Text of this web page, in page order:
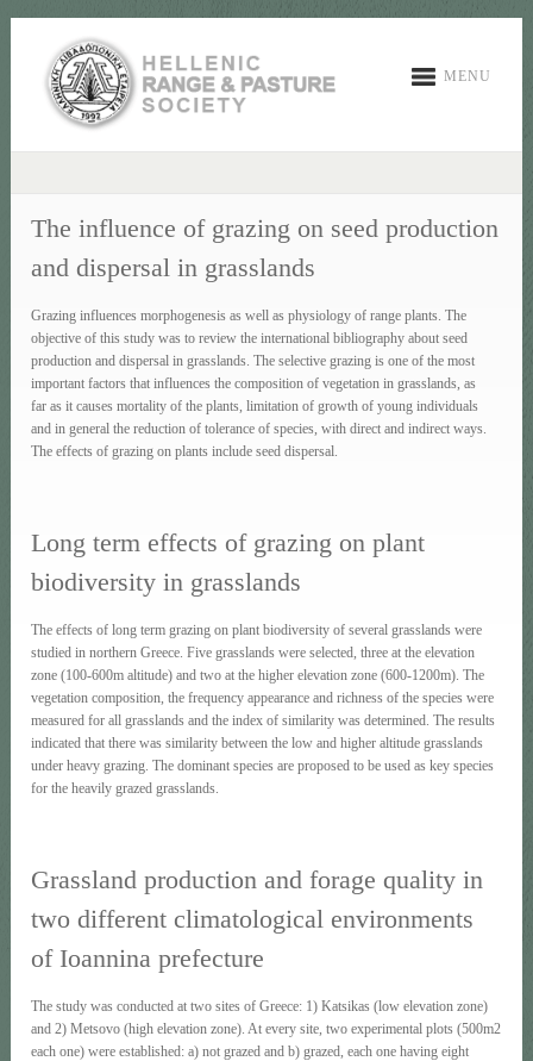
MENU
The influence of grazing on seed production
and dispersal in grasslands
Grazing influences morphogenesis as well as physiology of range plants. The
objective of this study was to review the international bibliography about seed
production and dispersal in grasslands. The selective grazing is one of the most
important factors that influences the composition of vegetation in grasslands, as
far as it causes mortality of the plants, limitation of growth of young individuals
and in general the reduction of tolerance of species, with direct and indirect ways.
The effects of grazing on plants include seed dispersal.
Long term effects of grazing on plant
biodiversity in grasslands
The effects of long term grazing on plant biodiversity of several grasslands were
studied in northern Greece. Five grasslands were selected, three at the elevation
zone (100-600m altitude) and two at the higher elevation zone (600-1200m). The
vegetation composition, the frequency appearance and richness of the species were
measured for all grasslands and the index of similarity was determined. The results
indicated that there was similarity between the low and higher altitude grasslands
under heavy grazing. The dominant species are proposed to be used as key species
for the heavily grazed grasslands.
Grassland production and forage quality in
two different climatological environments
of Ioannina prefecture
The study was conducted at two sites of Greece: 1) Katsikas (low elevation zone)
and 2) Metsovo (high elevation zone). At every site, two experimental plots (500m2
each one) were established: a) not grazed and b) grazed, each one having eight